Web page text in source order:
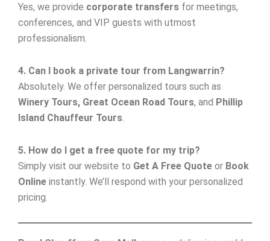
Yes, we provide corporate transfers for meetings,
conferences, and VIP guests with utmost
professionalism.
4. Can I book a private tour from Langwarrin?
Absolutely. We offer personalized tours such as
Winery Tours, Great Ocean Road Tours, and Phillip
Island Chauffeur Tours
5. How do I get a free quote for my trip?
Simply visit our website to Get A Free Quote or Book
Online instantly. We’ll respond with your personalized
pricing.